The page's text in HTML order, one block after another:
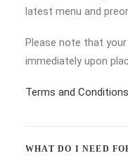
latest menu and
Please note that
immediately upon
Terms and Conditions
WHAT DO I NEED